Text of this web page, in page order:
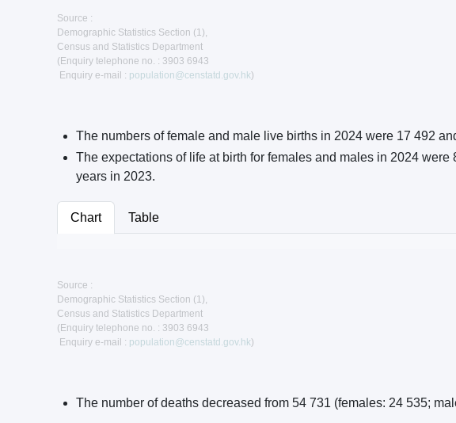
Source :
Demographic Statistics Section (1),
Census and Statistics Department
(Enquiry telephone no. : 3903 6943
Enquiry e-mail : population@censtatd.gov.hk)
The numbers of female and male live births in 2024 were 17 492
The expectations of life at birth for females and males in 2024
years in 2023.
Chart Table
Source :
Demographic Statistics Section (1),
Census and Statistics Department
(Enquiry telephone no. : 3903 6943
Enquiry e-mail : population@censtatd.gov.hk)
The number of deaths decreased from 54 731 (females: 24 535;